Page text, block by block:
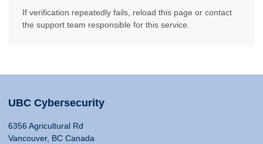
If verification repeatedly fails, reload this page or contact
the support team responsible for this service.
UBC Cybersecurity
6356 Agricultural Rd
Vancouver, BC Canada